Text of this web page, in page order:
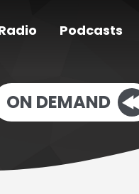
Podcasts
ON DEMAND